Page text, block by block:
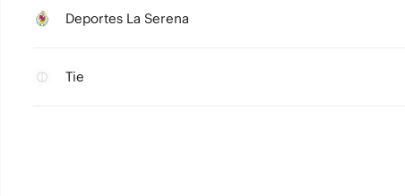
Deportes La Serena
Tie